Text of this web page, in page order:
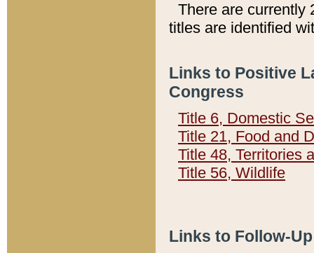
There are currently
titles are identified
Links to Positive
Congress
Title 6, Domestic
Title 21, Food and
Title 48, Territories
Title 56, Wildlife
Links to Follow-